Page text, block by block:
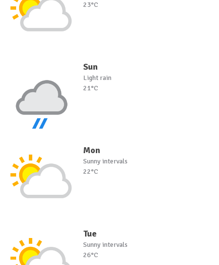
23°C
Sun
Light rain
21°C
Mon
Sunny intervals
22°C
Tue
Sunny intervals
26°C